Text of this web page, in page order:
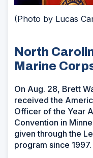
(Photo by Lucas
North
Marine
On Aug. 28, Brett
received the
Officer of the Year
Convention in
given through the
program since 1997.